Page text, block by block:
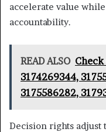
accelerate value
accountability.
READ ALSO
3174269344,
3175586282,
Decision rights adjust